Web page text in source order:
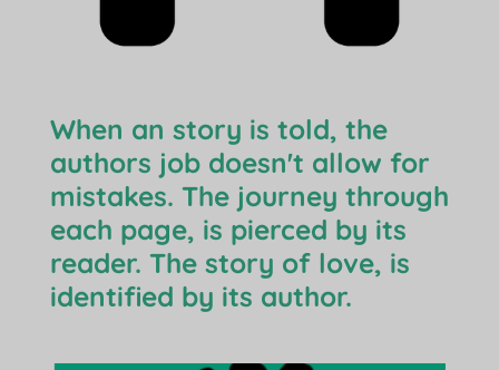
When an story is told, the
authors job doesn't allow for
mistakes. The journey through
each page, is pierced by its
reader. The story of love, is
identified by its author.